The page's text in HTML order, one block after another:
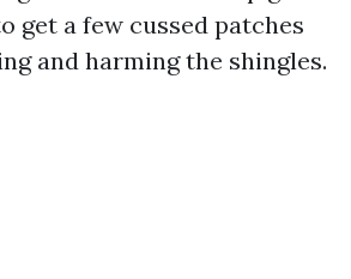
get a few cussed patches
and harming the shingles.